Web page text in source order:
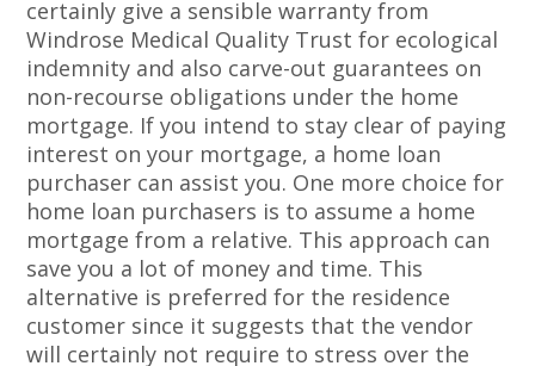
certainly give a sensible warranty from
Windrose Medical Quality Trust for ecological
indemnity and also carve-out guarantees on
non-recourse obligations under the home
mortgage. If you intend to stay clear of paying
interest on your mortgage, a home loan
purchaser can assist you. One more choice for
home loan purchasers is to assume a home
mortgage from a relative. This approach can
save you a lot of money and time. This
alternative is preferred for the residence
customer since it suggests that the vendor
will certainly not require to stress over the